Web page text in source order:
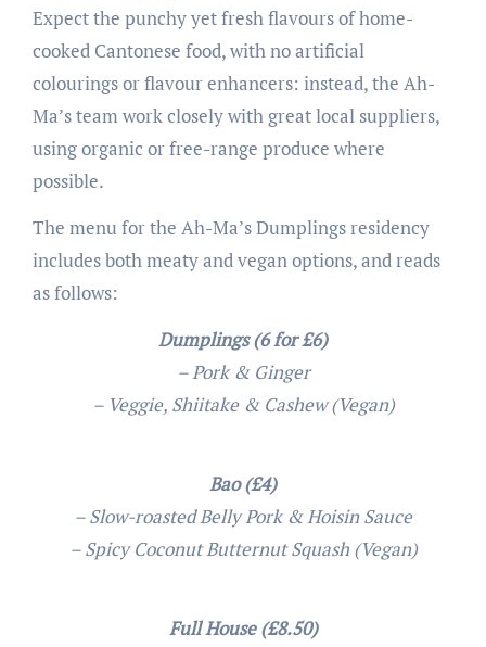
Expect the punchy yet fresh flavours of home-
cooked Cantonese food, with no artificial
colourings or flavour enhancers: instead, the Ah-
Ma’s team work closely with great local suppliers,
using organic or free-range produce where
possible.
The menu for the Ah-Ma’s Dumplings residency
includes both meaty and vegan options, and reads
as follows:
Dumplings (6 for £6)
– Pork & Ginger
– Veggie, Shiitake & Cashew (Vegan)
Bao (£4)
– Slow-roasted Belly Pork & Hoisin Sauce
– Spicy Coconut Butternut Squash (Vegan)
Full House (£8.50)